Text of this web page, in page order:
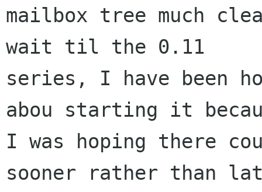
mailbox tree much
wait til the 0.11
series, I have been
abou starting it
I was hoping there
sooner rather than